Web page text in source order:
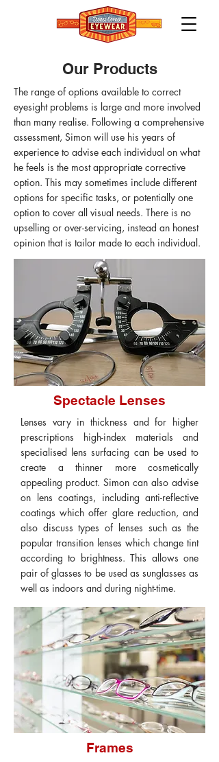
Our Products
The range of options available to correct
eyesight problems is large and more involved
than many realise. Following a comprehensive
assessment, Simon will use his years of
experience to advise each individual on what
he feels is the most appropriate corrective
option. This may sometimes include different
options for specific tasks, or potentially one
option to cover all visual needs. There is no
upselling or over-servicing, instead an honest
opinion that is tailor made to each individual.
Spectacle Lenses
Lenses vary in thickness and for higher
prescriptions high-index materials and
specialised lens surfacing can be used to
create a thinner more cosmetically
appealing product. Simon can also advise
on lens coatings, including anti-reflective
coatings which offer glare reduction, and
also discuss types of lenses such as the
popular transition lenses which change tint
according to brightness. This allows one
pair of glasses to be used as sunglasses as
well as indoors and during night-time.
Frames